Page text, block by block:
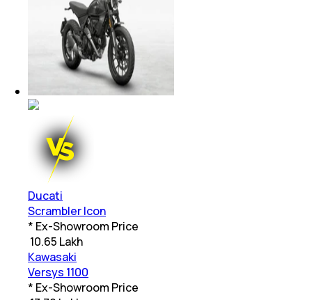
Ducati
Scrambler Icon
* Ex-Showroom Price
10.65 Lakh
Kawasaki
Versys 1100
* Ex-Showroom Price